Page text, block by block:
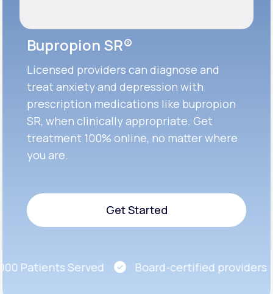
Bupropion SR®
Licensed providers can diagnose and
treat anxiety and depression with
prescription medications like bupropion
SR, when clinically appropriate. Get
treatment 100% online, no matter where
you are.
Get Started
Patients Served
Board-certified providers